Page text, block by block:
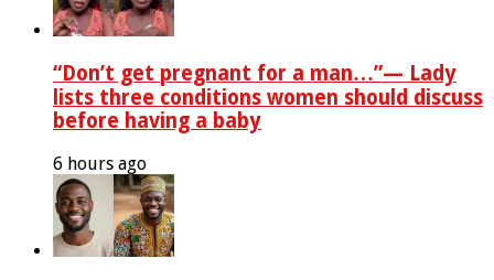
“Don’t get pregnant for a man…”— Lady
lists three conditions women should discuss
before having a baby
6 hours ago